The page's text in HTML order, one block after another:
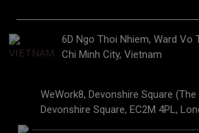
6D Ngo Thoi Nhiem, Ward Vo
Chi Minh City, Vietnam
WeWork8, Devonshire Square (The
Devonshire Square, EC2M 4PL,